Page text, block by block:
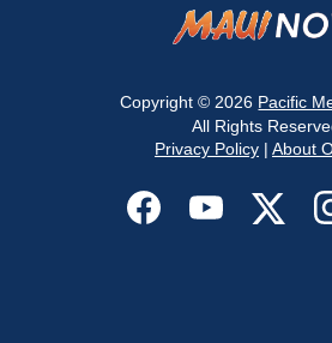
Copyright © 2026 Pacific
All Rights
Privacy Policy| About